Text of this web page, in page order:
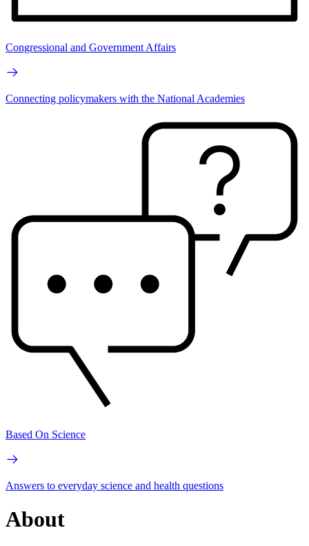
Congressional and Government Affairs
Connecting policymakers with the National Academies
Based On Science
Answers to everyday science and health questions
About